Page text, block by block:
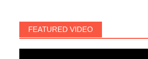
FEATURED VIDEO